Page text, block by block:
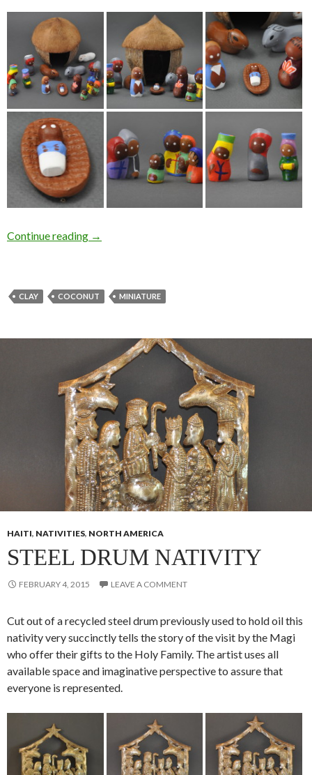
Continue reading →
CLAY COCONUT MINIATURE
HAITI, NATIVITIES, NORTH AMERICA
STEEL DRUM NATIVITY
FEBRUARY 4, 2015 LEAVE A COMMENT
Cut out of a recycled steel drum previously used to hold oil this
nativity very succinctly tells the story of the visit by the Magi
who offer their gifts to the Holy Family. The artist uses all
available space and imaginative perspective to assure that
everyone is represented.